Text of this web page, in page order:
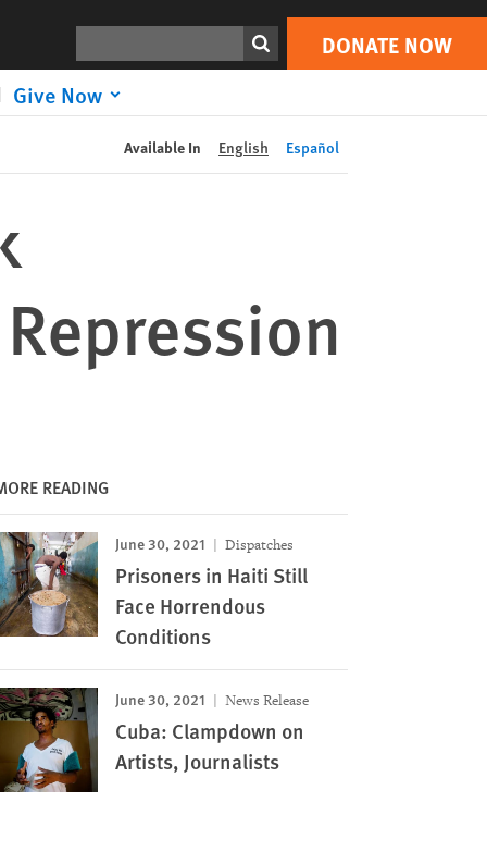
DONATE NOW
Give Now
Print DONATE NOW
Available In English Español
READING
June 30, 2021 Dispatches
Prisoners in Haiti Still
Face Horrendous
Conditions
June 30, 2021 News Release
Cuba: Clampdown on
Artists, Journalists